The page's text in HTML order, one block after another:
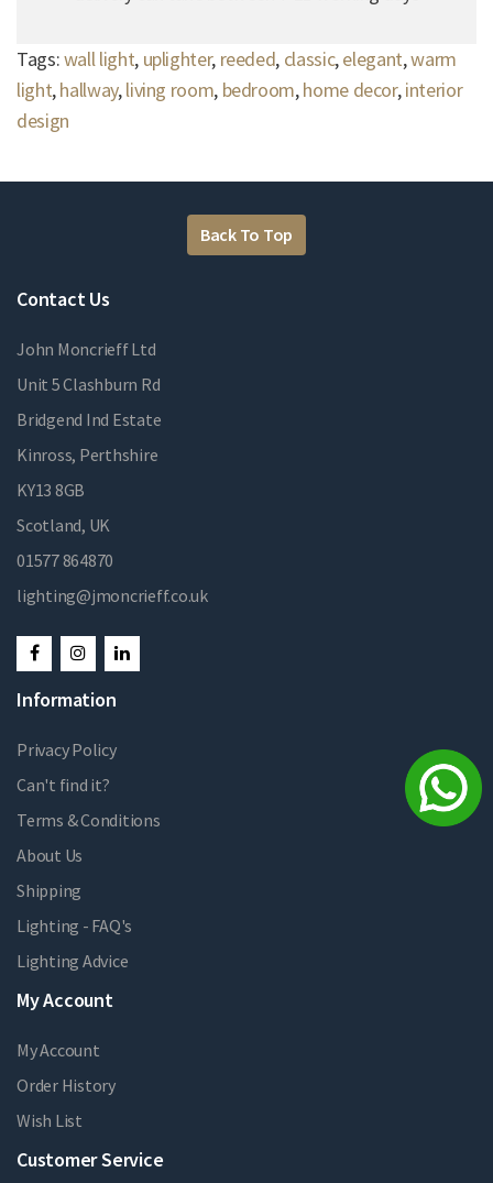
Tags:wall light, uplighter, reeded, classic,elegant,warm
light,hallway,living room, bedroom,home decor,interior
design
Back To Top
Contact Us
John Moncrieff Ltd
Unit 5 Clashburn Rd
Bridgend Ind Estate
Kinross, Perthshire
KY13 8GB
Scotland, UK
01577 864870
lighting@jmoncrieff.co.uk
Information
Privacy Policy
Can't find it?
Terms & Conditions
About Us
Shipping
Lighting - FAQ's
Lighting Advice
My Account
My Account
Order History
Wish List
Customer Service